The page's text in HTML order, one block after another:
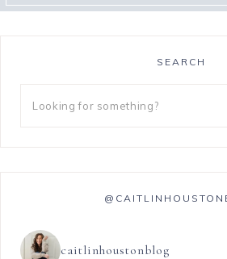
SEARCH
caitlinhoustonblog